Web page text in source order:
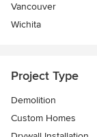
Vancouver
Wichita
Project Type
Demolition
Custom Homes